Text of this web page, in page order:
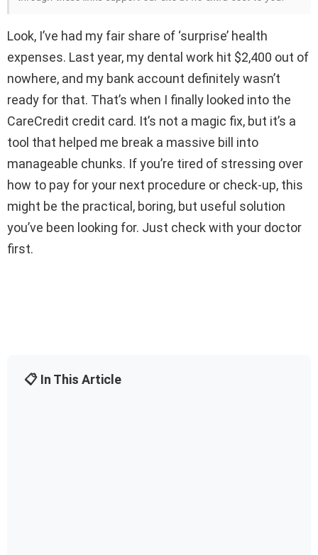
Look, I’ve had my fair share of ‘surprise’ health
expenses. Last year, my dental work hit $2,400 out of
nowhere, and my bank account definitely wasn’t
ready for that. That’s when I finally looked into the
CareCredit credit card. It’s not a magic fix, but it’s a
tool that helped me break a massive bill into
manageable chunks. If you’re tired of stressing over
how to pay for your next procedure or check-up, this
might be the practical, boring, but useful solution
you’ve been looking for. Just check with your doctor
first.
📋 In This Article